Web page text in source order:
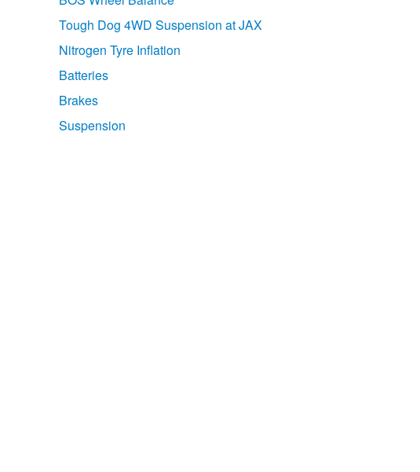
Tough Dog 4WD Suspension at JAX
Nitrogen Tyre Inflation
Batteries
Brakes
Suspension